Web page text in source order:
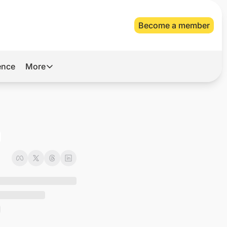
Become a member
More
More